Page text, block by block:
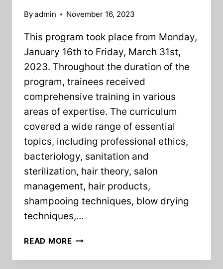
Byadmin November 16, 2023
This program took place from Monday,
January 16th to Friday, March 31st,
2023. Throughout the duration of the
program, trainees received
comprehensive training in various
areas of expertise. The curriculum
covered a wide range of essential
topics, including professional ethics,
bacteriology, sanitation and
sterilization, hair theory, salon
management, hair products,
shampooing techniques, blow drying
techniques,…
READ MOREUNLOCKING
REFLECTIONS